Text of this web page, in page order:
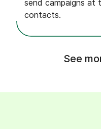
send campaigns at
contacts.
See